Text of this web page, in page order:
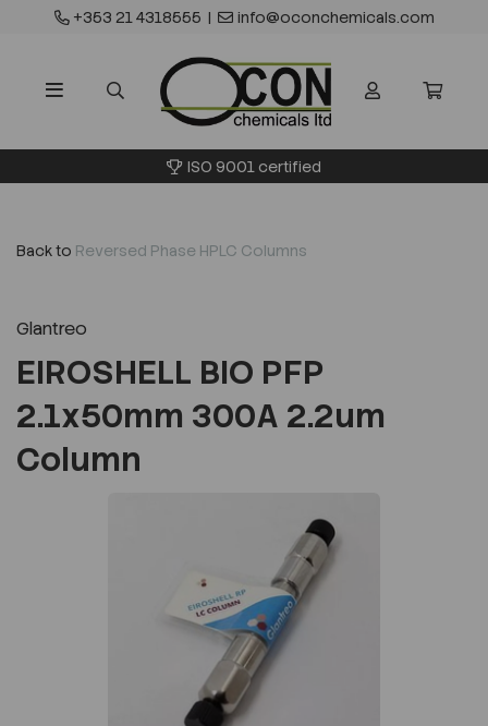
+353 21 4318555 | info@oconchemicals.com
ISO 9001 certified
Back to Reversed Phase HPLC Columns
Glantreo
EIROSHELL BIO PFP
2.1x50mm 300A 2.2um
Column